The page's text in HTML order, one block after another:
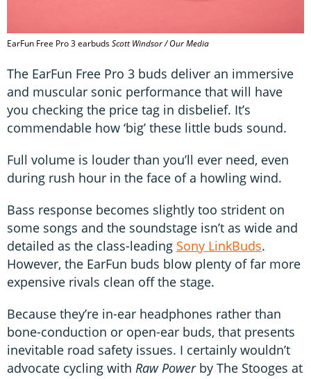
EarFun Free Pro 3 earbudsScott Windsor / Our Media
The EarFun Free Pro 3 buds deliver an immersive
and muscular sonic performance that will have
you checking the price tag in disbelief. It’s
commendable how ‘big’ these little buds sound.
Full volume is louder than you’ll ever need, even
during rush hour in the face of a howling wind.
Bass response becomes slightly too strident on
some songs and the soundstage isn’t as wide and
detailed as the class-leading Sony LinkBuds.
However, the EarFun buds blow plenty of far more
expensive rivals clean off the stage.
Because they’re in-ear headphones rather than
bone-conduction or open-ear buds, that presents
inevitable road safety issues. I certainly wouldn’t
advocate cycling with Raw Powerby The Stooges at